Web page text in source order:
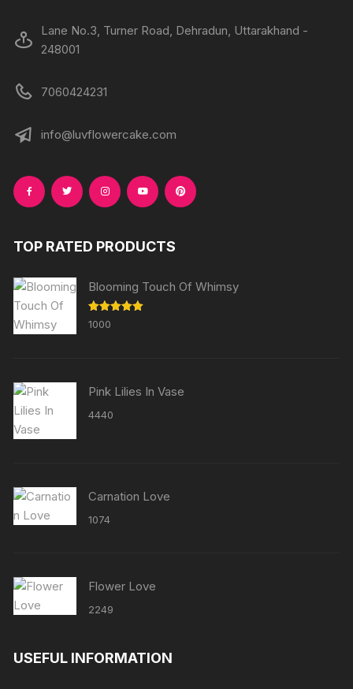
Lane No.3, Turner Road, Dehradun, Uttarakhand -
248001
7060424231
info@luvflowercake.com
TOP RATED PRODUCTS
Blooming Touch Of Whimsy
Rated
out of 5
1000
Pink Lilies In Vase
4440
Carnation Love
1074
Flower Love
2249
USEFUL INFORMATION